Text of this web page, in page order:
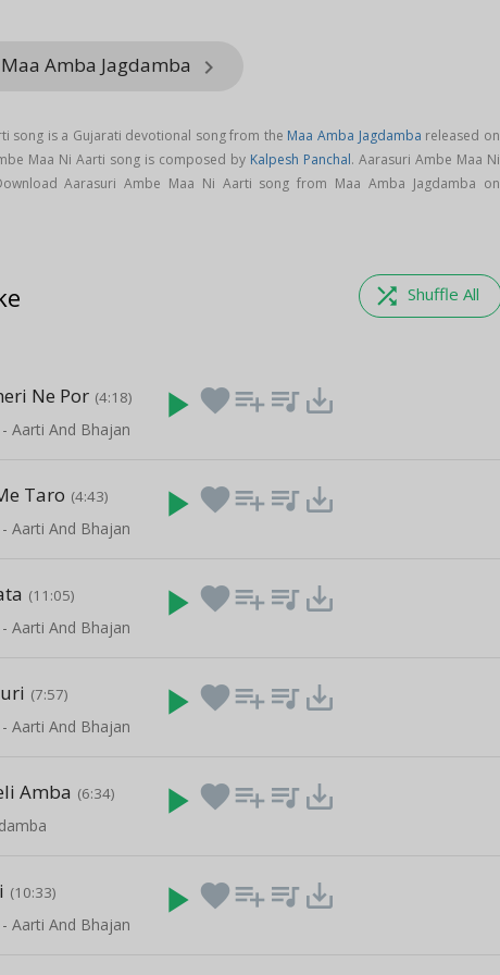
Amba Jagdamba keyboard_arrow_right
song is a Gujarati devotional song from the Maa Amba Jagdamba released on
Maa Ni Aarti song is composed by Kalpesh Panchal. Aarasuri Ambe Maa Ni
Aarasuri Ambe Maa Ni Aarti song from Maa Amba Jagdamba on
shuffle Shuffle All
Ne Por (4:18)
- Aarti And Bhajan
play_arrow favoriteplaylist_add queue_music save_alt
Taro (4:43)
- Aarti And Bhajan
play_arrow favoriteplaylist_add queue_music save_alt
(11:05)
- Aarti And Bhajan
play_arrow favoriteplaylist_add queue_music save_alt
(7:57)
- Aarti And Bhajan
play_arrow favoriteplaylist_add queue_music save_alt
Amba (6:34) play_arrow favoriteplaylist_add queue_music save_alt
(10:33)
- Aarti And Bhajan
play_arrow favoriteplaylist_add queue_music save_alt